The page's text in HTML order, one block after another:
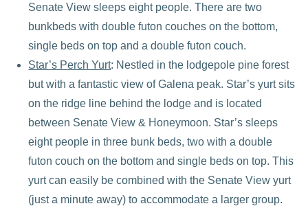
Senate View sleeps eight people. There are two
bunkbeds with double futon couches on the bottom,
single beds on top and a double futon couch.
Star’s Perch Yurt: Nestled in the lodgepole pine forest
but with a fantastic view of Galena peak. Star’s yurt sits
on the ridge line behind the lodge and is located
between Senate View & Honeymoon. Star’s sleeps
eight people in three bunk beds, two with a double
futon couch on the bottom and single beds on top. This
yurt can easily be combined with the Senate View yurt
(just a minute away) to accommodate a larger group.